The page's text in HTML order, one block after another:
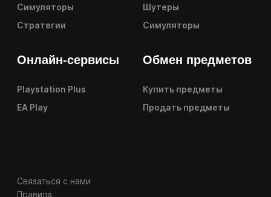
Симуляторы
Стратегии
Шутеры
Симуляторы
Онлайн-сервисы
Playstation Plus
EA Play
Обмен предметов
Купить предметы
Продать предметы
Связаться с нами
Правила